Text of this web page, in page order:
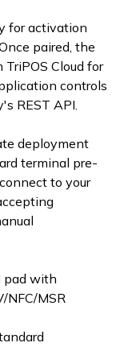
for activation
paired, the
Cloud for
controls
REST API.
deployment
terminal pre-
to your
pad with
NFC/MSR